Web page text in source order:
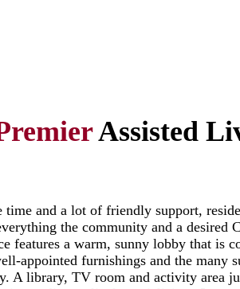
Assisted
time and a lot of friendly support,
the community and a desired
features a warm, sunny lobby that is
appointed furnishings and the many
A library, TV room and activity area